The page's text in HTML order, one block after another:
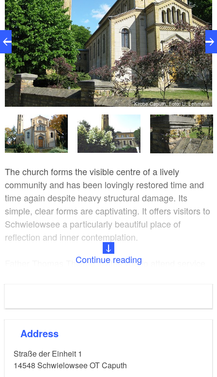
Kirche Caputh, Foto: U. Lehmann
The church forms the visible centre of a lively
community and has been lovingly restored time and
time again despite heavy structural damage. Its
simple, clear forms are captivating. It offers visitors to
Schwielowsee a particularly beautiful place of
reflection and inner contemplation.
Father Thomas Thieme invites you to attend service
Continue reading
Address
Straße der Einheit 1
14548 Schwielowsee OT Caputh